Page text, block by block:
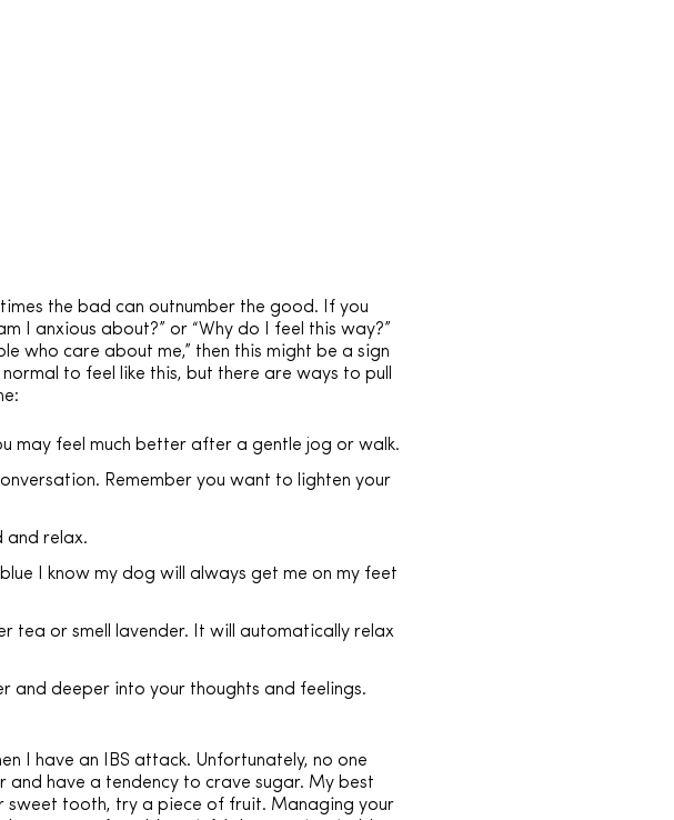
the bad can outnumber the good. If you
I anxious about?” or “Why do I feel this way?”
who care about me,” then this might be a sign
to feel like this, but there are ways to pull
may feel much better after a gentle jog or walk.
Remember you want to lighten your
and relax.
I know my dog will always get me on my feet
tea or smell lavender. It will automatically relax
and deeper into your thoughts and feelings.
I have an IBS attack. Unfortunately, no one
and have a tendency to crave sugar. My best
sweet tooth, try a piece of fruit. Managing your